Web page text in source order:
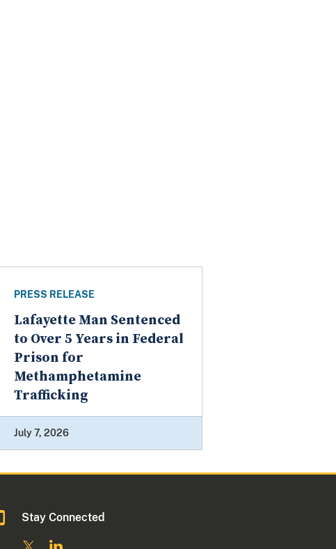
PRESS RELEASE
Lafayette Man Sentenced
to Over 5 Years in Federal
Prison for
Methamphetamine
Trafficking
July 7, 2026
Stay Connected